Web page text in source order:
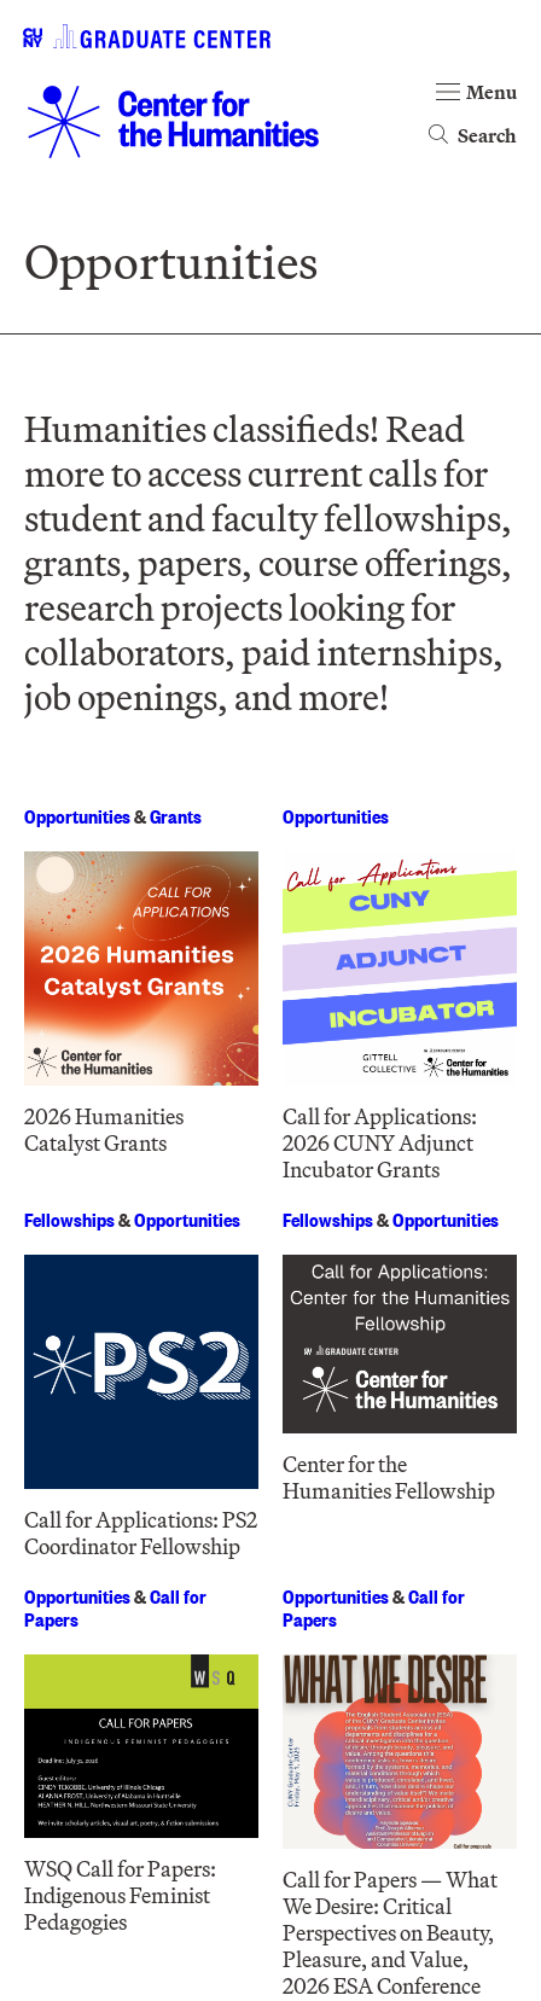
Search
Menu
Opportunities
Humanities classifieds! Read
more to access current calls for
student and faculty fellowships,
grants, papers, course offerings,
research projects looking for
collaborators, paid internships,
job openings, and more!
Opportunities&Grants
2026 Humanities
Catalyst Grants
Opportunities
Call for Applications:
2026 CUNY Adjunct
Incubator Grants
Fellowships&Opportunities
Call for Applications: PS2
Coordinator Fellowship
Fellowships&Opportunities
Center for the
Humanities Fellowship
Opportunities&Call for
Papers
WSQ Call for Papers:
Indigenous Feminist
Pedagogies
Opportunities&Call for
Papers
Call for Papers — What
We Desire: Critical
Perspectives on Beauty,
Pleasure, and Value,
2026 ESA Conference